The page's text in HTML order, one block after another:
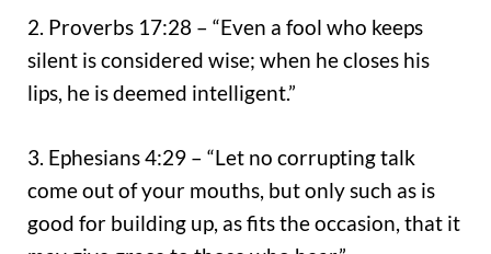
2. Proverbs 17:28 – “Even a fool who keeps
silent is considered wise; when he closes his
lips, he is deemed intelligent.”
3. Ephesians 4:29 – “Let no corrupting talk
come out of your mouths, but only such as is
good for building up, as fits the occasion, that it